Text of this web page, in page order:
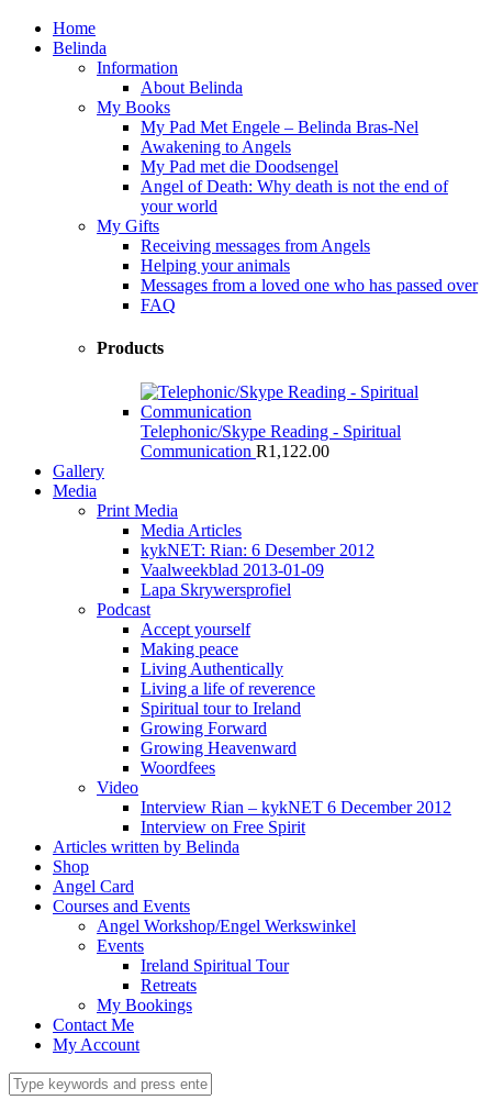
Home
Belinda
Information
About Belinda
My Books
My Pad Met Engele – Belinda Bras-Nel
Awakening to Angels
My Pad met die Doodsengel
Angel of Death: Why death is not the end of
your world
My Gifts
Receiving messages from Angels
Helping your animals
Messages from a loved one who has passed over
FAQ
Products
Telephonic/Skype Reading - Spiritual
Communication R1,122.00
Gallery
Media
Print Media
Media Articles
kykNET: Rian: 6 Desember 2012
Vaalweekblad 2013-01-09
Lapa Skrywersprofiel
Podcast
Accept yourself
Making peace
Living Authentically
Living a life of reverence
Spiritual tour to Ireland
Growing Forward
Growing Heavenward
Woordfees
Video
Interview Rian – kykNET 6 December 2012
Interview on Free Spirit
Articles written by Belinda
Shop
Angel Card
Courses and Events
Angel Workshop/Engel Werkswinkel
Events
Ireland Spiritual Tour
Retreats
My Bookings
Contact Me
My Account